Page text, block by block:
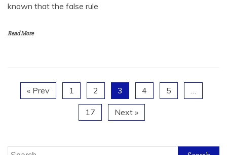
known that the false rule
Read More
« Prev 1 2 3 4 5
17 Next »
Search